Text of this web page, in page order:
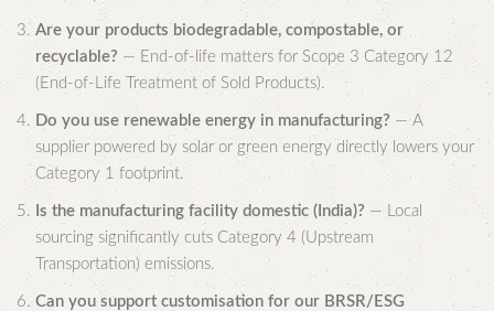
Are your products biodegradable, compostable, or
recyclable? — End-of-life matters for Scope 3 Category 12
(End-of-Life Treatment of Sold Products).
Do you use renewable energy in manufacturing? — A
supplier powered by solar or green energy directly lowers your
Category 1 footprint.
Is the manufacturing facility domestic (India)? — Local
sourcing significantly cuts Category 4 (Upstream
Transportation) emissions.
Can you support customisation for our BRSR/ESG